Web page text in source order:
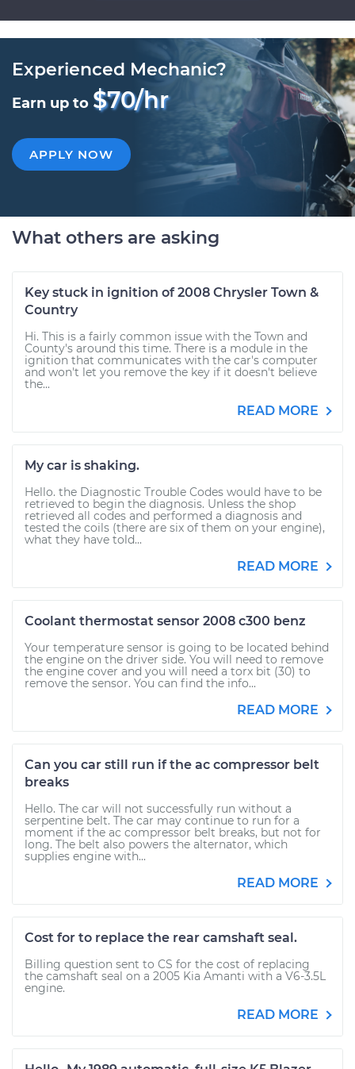
Experienced Mechanic?
Earn up to $70/hr
APPLY NOW
What others are asking
Key stuck in ignition of 2008 Chrysler Town &
Country
Hi. This is a fairly common issue with the Town and
County's around this time. There is a module in the
ignition that communicates with the car's computer
and won't let you remove the key if it doesn't believe
the...
READ MORE
My car is shaking.
Hello. the Diagnostic Trouble Codes would have to be
retrieved to begin the diagnosis. Unless the shop
retrieved all codes and performed a diagnosis and
tested the coils (there are six of them on your engine),
what they have told...
READ MORE
Coolant thermostat sensor 2008 c300 benz
Your temperature sensor is going to be located behind
the engine on the driver side. You will need to remove
the engine cover and you will need a torx bit (30) to
remove the sensor. You can find the info...
READ MORE
Can you car still run if the ac compressor belt
breaks
Hello. The car will not successfully run without a
serpentine belt. The car may continue to run for a
moment if the ac compressor belt breaks, but not for
long. The belt also powers the alternator, which
supplies engine with...
READ MORE
Cost for to replace the rear camshaft seal.
Billing question sent to CS for the cost of replacing
the camshaft seal on a 2005 Kia Amanti with a V6-3.5L
engine.
READ MORE